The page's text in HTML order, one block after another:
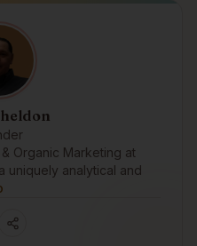
Organic Marketing at
uniquely analytical and